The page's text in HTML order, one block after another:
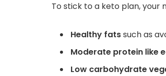
To stick to a keto plan, your
Healthy fatssuch as
Moderate protein like
Low carbohydrate